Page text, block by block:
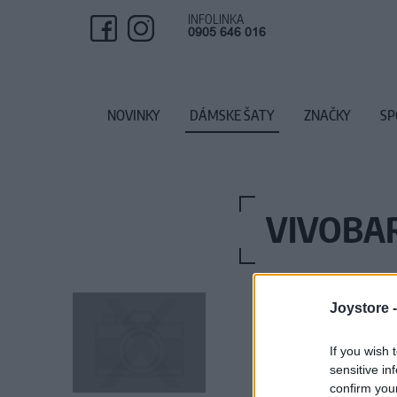
Joystore -
If you wish
sensitive
confirm
INFOLINKA
0905 646 016
NOVINKY DÁMSKE ŠATY ZNAČKY